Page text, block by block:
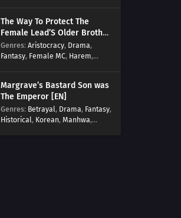
The Way To Protect The
Female Lead’S Older Brother
[EN]
Genres: Aristocracy, Drama,
Fantasy, Female MC, Harem,
Romance,Romance Fantasy
Tragic past
Margrave’s Bastard Son was
The Emperor [EN]
Genres: Betrayal, Drama, Fantasy,
Historical, Korean, Manhwa,